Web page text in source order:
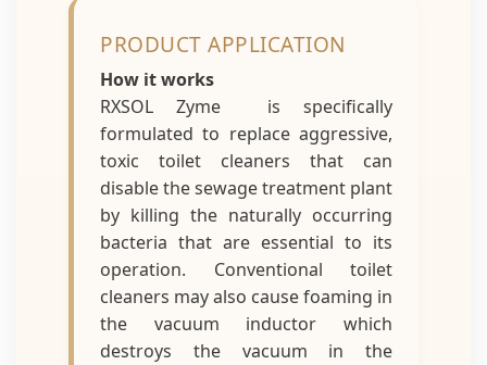
PRODUCT APPLICATION
How it works
RXSOL Zyme is specifically
formulated to replace aggressive,
toxic toilet cleaners that can
disable the sewage treatment plant
by killing the naturally occurring
bacteria that are essential to its
operation. Conventional toilet
cleaners may also cause foaming in
the vacuum inductor which
destroys the vacuum in the